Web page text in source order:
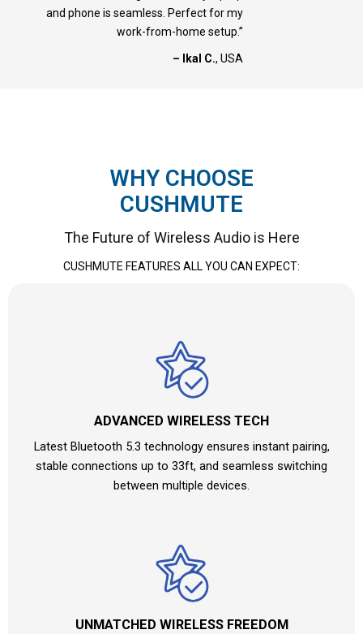
and phone is seamless. Perfect for my
work-from-home setup.”
– Ikal C., USA
WHY CHOOSE
CUSHMUTE
The Future of Wireless Audio is Here
CUSHMUTE FEATURES ALL YOU CAN EXPECT:
ADVANCED WIRELESS TECH
Latest Bluetooth 5.3 technology ensures instant pairing,
stable connections up to 33ft, and seamless switching
between multiple devices.
UNMATCHED WIRELESS FREEDOM